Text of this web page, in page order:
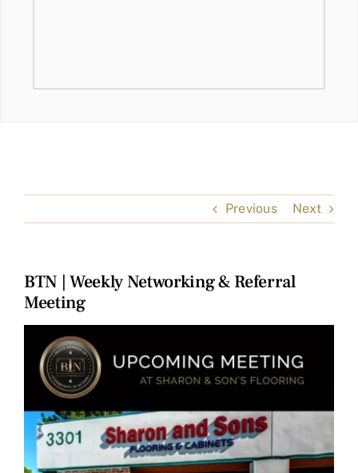
Previous Next
BTN | Weekly Networking & Referral
Meeting
Larger
Image